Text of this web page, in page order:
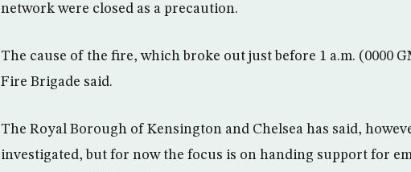
network were closed as a precaution.
The cause of the fire, which broke out just before 1 a.m. (0000
Fire Brigade said.
The Royal Borough of Kensington and Chelsea has said,
investigated, but for now the focus is on handing support for